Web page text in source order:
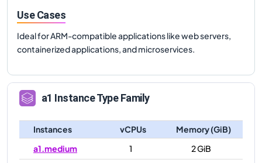
Use Cases
Ideal for ARM-compatible applications like web servers,
containerized applications, and microservices.
a1 Instance Type Family
Instances vCPUs
Memory (GiB)
a1.medium
1
2 GiB